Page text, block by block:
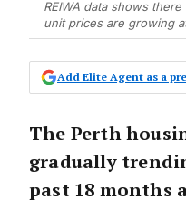
REIWA data shows
unit prices are growing
Add Elite Agent as a
The Perth
gradually
past 18 months